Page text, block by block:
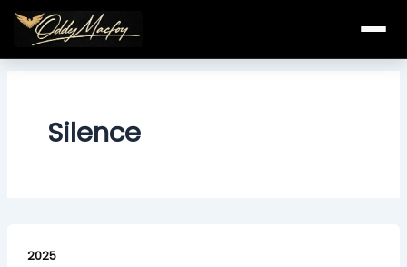
Skip
content
Silence
2025
The